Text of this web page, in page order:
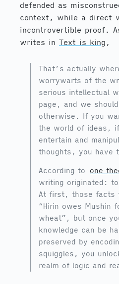
defended as
context, while a direct
incontrovertible proof.
writes in Text is king ,
That’s actually
worrywarts of the
serious intellectual
page, and we
otherwise. If you
the world of ideas,
entertain and
thoughts, you have
According to one
writing originated:
At first, those facts
“Hirin owes Mushin
wheat”, but once
knowledge can be
preserved by
squiggles, you
realm of logic and